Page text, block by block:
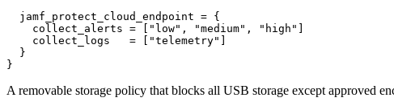
  jamf_protect_cloud_endpoint = {
    collect_alerts = ["low", "medium", "high"]
    collect_logs   = ["telemetry"]
  }
A removable storage policy that blocks all USB storage except approved